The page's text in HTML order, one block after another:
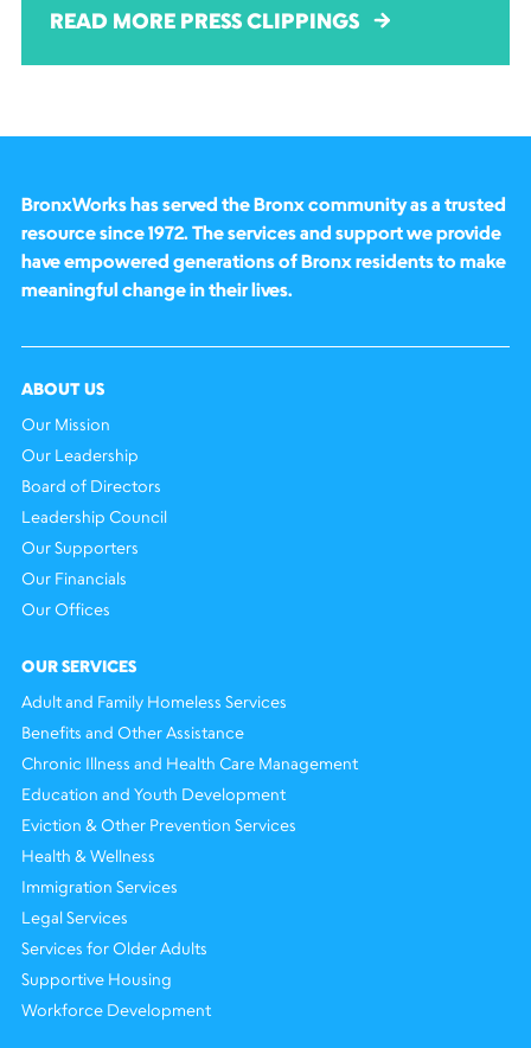
READ MORE PRESS CLIPPINGS
BronxWorks has served the Bronx community as a trusted
resource since 1972. The services and support we provide
have empowered generations of Bronx residents to make
meaningful change in their lives.
ABOUT US
Our Mission
Our Leadership
Board of Directors
Leadership Council
Our Supporters
Our Financials
Our Offices
OUR SERVICES
Adult and Family Homeless Services
Benefits and Other Assistance
Chronic Illness and Health Care Management
Education and Youth Development
Eviction & Other Prevention Services
Health & Wellness
Immigration Services
Legal Services
Services for Older Adults
Supportive Housing
Workforce Development